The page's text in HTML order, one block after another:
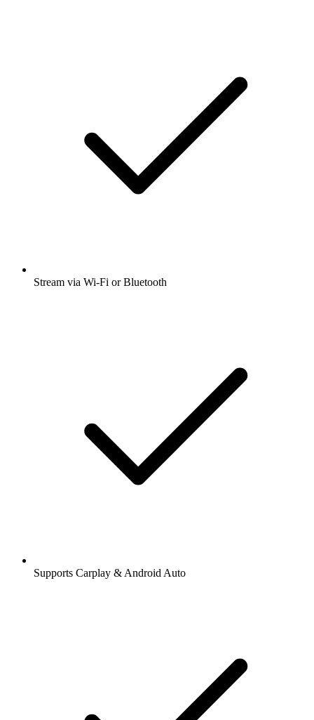
Stream via Wi-Fi or Bluetooth
Supports Carplay & Android Auto